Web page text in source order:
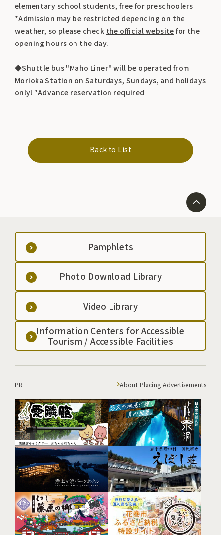
elementary school students, free for preschoolers
*Admission may be restricted depending on the
weather, so please check the official website for the
opening hours on the day.
◆Shuttle bus "Maho Liner" will be operated from
Morioka Station on Saturdays, Sundays, and holidays
only! *Advance reservation required
Back to List
Pamphlets
Photo Download Library
Video Library
Information Centers for Accessible
Tourism / Accessible Facilities
PR About Placing Advertisements